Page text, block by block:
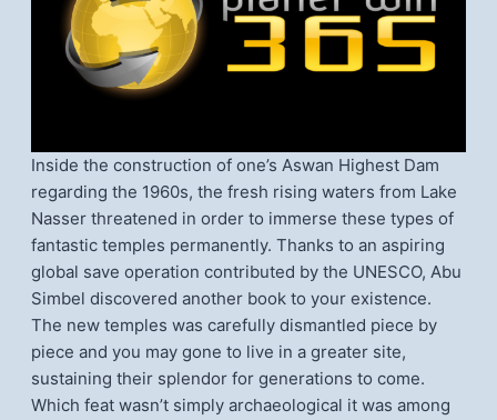
Inside the construction of one’s Aswan Highest Dam
regarding the 1960s, the fresh rising waters from Lake
Nasser threatened in order to immerse these types of
fantastic temples permanently. Thanks to an aspiring
global save operation contributed by the UNESCO, Abu
Simbel discovered another book to your existence.
The new temples was carefully dismantled piece by
piece and you may gone to live in a greater site,
sustaining their splendor for generations to come.
Which feat wasn’t simply archaeological it was among